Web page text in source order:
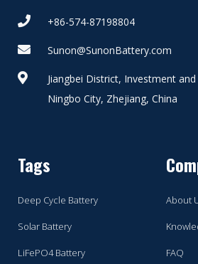
+86-574-87198804
Sunon@SunonBattery.com
Jiangbei District, Investment
Ningbo City, Zhejiang, China
Tags
Deep Cycle Battery
Solar Battery
LiFePO4 Battery
About
FAQ